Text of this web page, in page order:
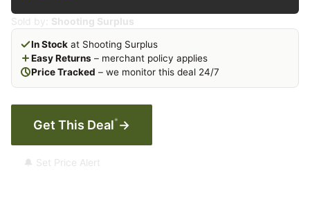
Sold by: Shooting Surplus
In Stock at Shooting Surplus
Easy Returns – merchant policy applies
Price Tracked – we monitor this deal 24/7
Get This Deal* →
🔔 Set Price Alert